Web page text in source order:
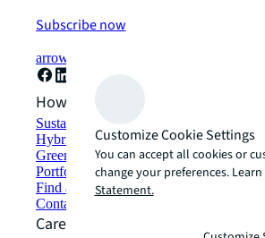
Subscribe now
arrow_forward
How can we help?
Sustainability solutions
Hybrid workspace solutions
Green building and leasing
Portfolio management
Find and lease space
Contact us
Careers
Customize Cookie Settings
You can accept all cookies or
change your preferences.
Statement.